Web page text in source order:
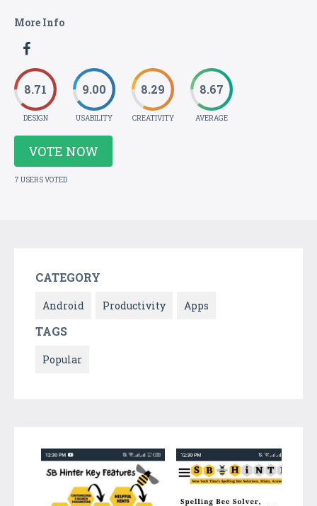
More Info
8.71
DESIGN
9.00
USABILITY
8.29
CREATIVITY
8.67
AVERAGE
VOTE NOW
7 USERS VOTED
CATEGORY
Android Productivity Apps
TAGS
Popular